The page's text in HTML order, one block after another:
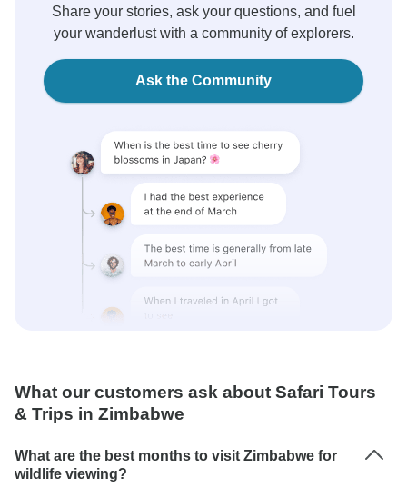
Share your stories, ask your questions, and fuel
your wanderlust with a community of explorers.
Ask the Community
What our customers ask about Safari Tours
& Trips in Zimbabwe
What are the best months to visit Zimbabwe for
wildlife viewing?